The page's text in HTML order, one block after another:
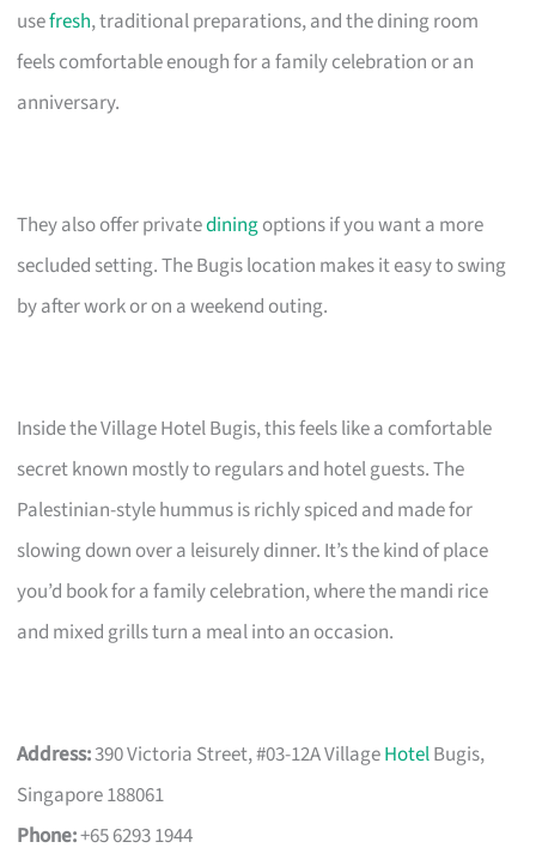
usefresh, traditional preparations, and the dining room
feels comfortable enough for a family celebration or an
anniversary.
They also offer privatediningoptions if you want a more
secluded setting. The Bugis location makes it easy to swing
by after work or on a weekend outing.
Inside the Village Hotel Bugis, this feels like a comfortable
secret known mostly to regulars and hotel guests. The
Palestinian-style hummus is richly spiced and made for
slowing down over a leisurely dinner. It’s the kind of place
you’d book for a family celebration, where the mandi rice
and mixed grills turn a meal into an occasion.
Address:390 Victoria Street, #03-12A VillageHotelBugis,
Singapore 188061
Phone:+65 6293 1944